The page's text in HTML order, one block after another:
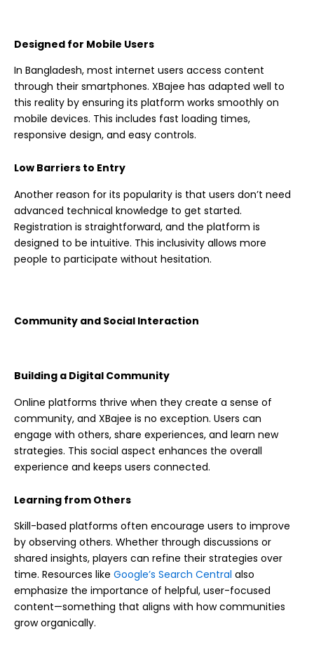
Designed for Mobile Users
In Bangladesh, most internet users access content
through their smartphones. XBajee has adapted well to
this reality by ensuring its platform works smoothly on
mobile devices. This includes fast loading times,
responsive design, and easy controls.
Low Barriers to Entry
Another reason for its popularity is that users don’t need
advanced technical knowledge to get started.
Registration is straightforward, and the platform is
designed to be intuitive. This inclusivity allows more
people to participate without hesitation.
Community and Social Interaction
Building a Digital Community
Online platforms thrive when they create a sense of
community, and XBajee is no exception. Users can
engage with others, share experiences, and learn new
strategies. This social aspect enhances the overall
experience and keeps users connected.
Learning from Others
Skill-based platforms often encourage users to improve
by observing others. Whether through discussions or
shared insights, players can refine their strategies over
time. Resources like Google’s Search Central also
emphasize the importance of helpful, user-focused
content—something that aligns with how communities
grow organically.